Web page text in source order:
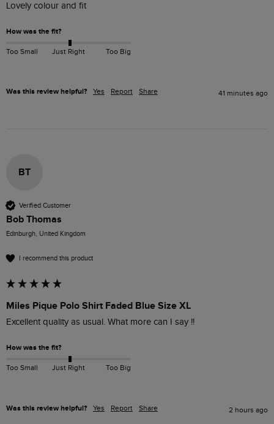
Lovely colour and fit
How was the fit?
Too Small Just Right Too Big
Was this review helpful? Yes Report Share 41 minutes ago
BT
Verified Customer
Bob Thomas
Edinburgh, United Kingdom
I recommend this product
Miles Pique Polo Shirt Faded Blue Size XL
Excellent quality as usual. What more can I say !!
How was the fit?
Too Small Just Right Too Big
Was this review helpful? Yes Report Share 2 hours ago